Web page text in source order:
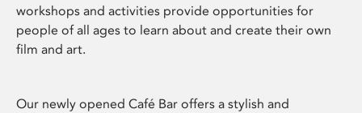
workshops and activities provide opportunities for
people of all ages to learn about and create their own
film and art.
Our newly opened Café Bar offers a stylish and